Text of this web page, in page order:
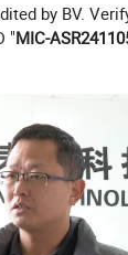
by BV.
"MIC-